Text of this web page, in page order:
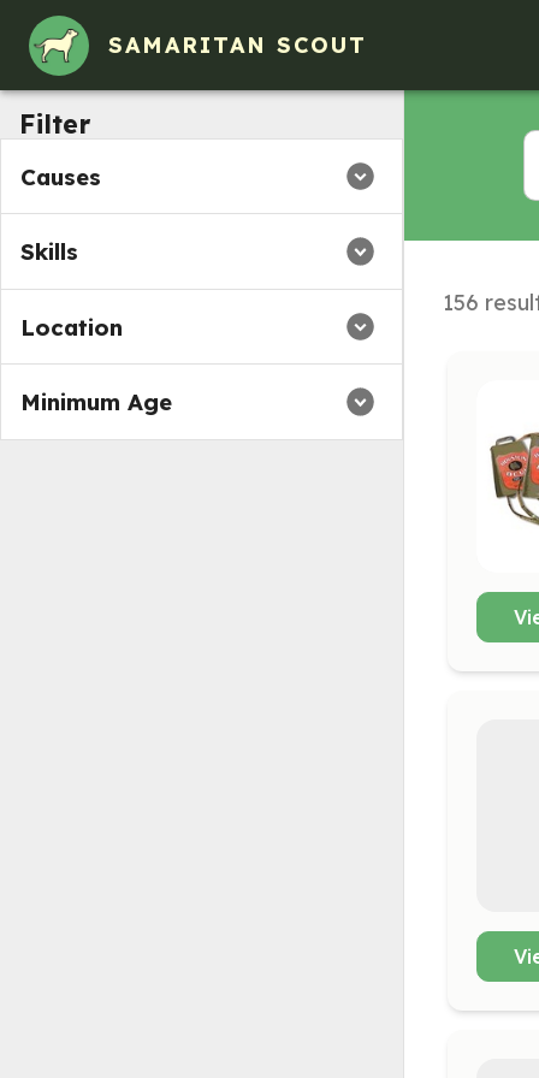
SAMARITAN SCOUT
Filter
Causes
Skills
Location
Minimum Age
156
Volunteer Opportunities in Collinsville, IL